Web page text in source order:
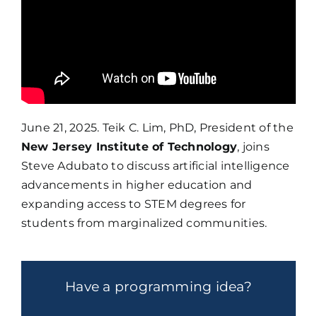
June 21, 2025. Teik C. Lim, PhD, President of the
New Jersey Institute of Technology, joins
Steve Adubato to discuss artificial intelligence
advancements in higher education and
expanding access to STEM degrees for
students from marginalized communities.
Have a programming idea?